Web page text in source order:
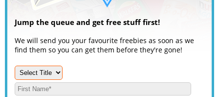
Jump the queue and get free stuff first!
We will send you your favourite freebies as soon as we
find them so you can get them before they're gone!